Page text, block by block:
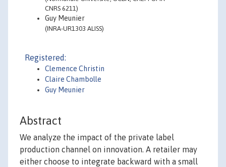
CNRS 6211)
Guy Meunier
(INRA-UR1303 ALISS)
Registered:
Clemence Christin
Claire Chambolle
Guy Meunier
Abstract
We analyze the impact of the private label
production channel on innovation. A retailer may
either choose to integrate backward with a small